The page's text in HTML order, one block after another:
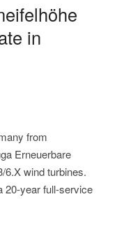
in
from
Erneuerbare
6.X wind turbines.
20-year full-service